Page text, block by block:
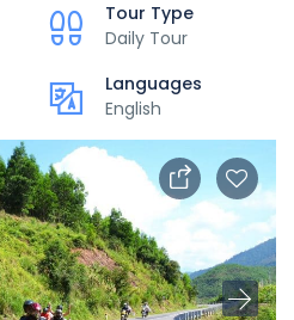
Tour Type
Daily Tour
Languages
English